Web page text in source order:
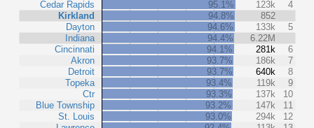
Cedar Rapids
Kirkland
Dayton
Indiana
Cincinnati
Akron
Detroit
Topeka
Ctr
Blue Township
St. Louis
95.1% 123k
4
94.8%
852
94.6%
133k
5
94.4%
6.22M
94.1%
281k
6
93.7%
186k
7
93.7%
640k
8
93.4%
119k
9
93.3%
137k
10
93.2%
147k
11
93.0%
294k
12